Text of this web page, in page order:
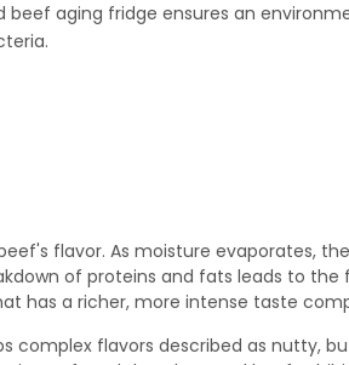
beef aging fridge ensures an
flavor. As moisture evaporates,
of proteins and fats leads to
has a richer, more intense taste
complex flavors described as nutty,